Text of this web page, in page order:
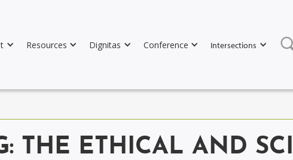
Resources Dignitas Conference Intersections
THE ETHICAL AND